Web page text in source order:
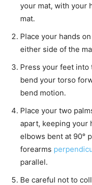
your mat, with your
mat.
Place your hands
either side of the
Press your feet into
bend your torso
bend motion.
Place your two
apart, keeping your
elbows bent at 90°
forearms
parallel.
Be careful not to